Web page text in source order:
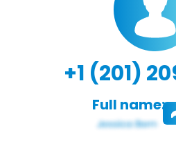
+1 (201)
Full name: